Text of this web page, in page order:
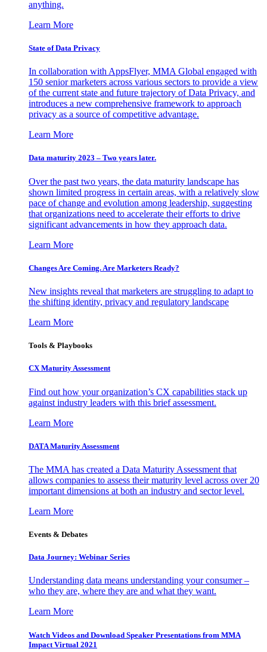
anything.
Learn More
State of Data Privacy
In collaboration with AppsFlyer, MMA Global engaged with
150 senior marketers across various sectors to provide a view
of the current state and future trajectory of Data Privacy, and
introduces a new comprehensive framework to approach
privacy as a source of competitive advantage.
Learn More
Data maturity 2023 – Two years later.
Over the past two years, the data maturity landscape has
shown limited progress in certain areas, with a relatively slow
pace of change and evolution among leadership, suggesting
that organizations need to accelerate their efforts to drive
significant advancements in how they approach data.
Learn More
Changes Are Coming. Are Marketers Ready?
New insights reveal that marketers are struggling to adapt to
the shifting identity, privacy and regulatory landscape
Learn More
Tools & Playbooks
CX Maturity Assessment
Find out how your organization’s CX capabilities stack up
against industry leaders with this brief assessment.
Learn More
DATA Maturity Assessment
The MMA has created a Data Maturity Assessment that
allows companies to assess their maturity level across over 20
important dimensions at both an industry and sector level.
Learn More
Events & Debates
Data Journey: Webinar Series
Understanding data means understanding your consumer –
who they are, where they are and what they want.
Learn More
Watch Videos and Download Speaker Presentations from MMA
Impact Virtual 2021